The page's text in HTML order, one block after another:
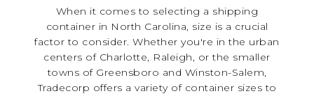
When it comes to selecting a shipping
container in North Carolina, size is a crucial
factor to consider. Whether you're in the urban
centers of Charlotte, Raleigh, or the smaller
towns of Greensboro and Winston-Salem,
Tradecorp offers a variety of container sizes to